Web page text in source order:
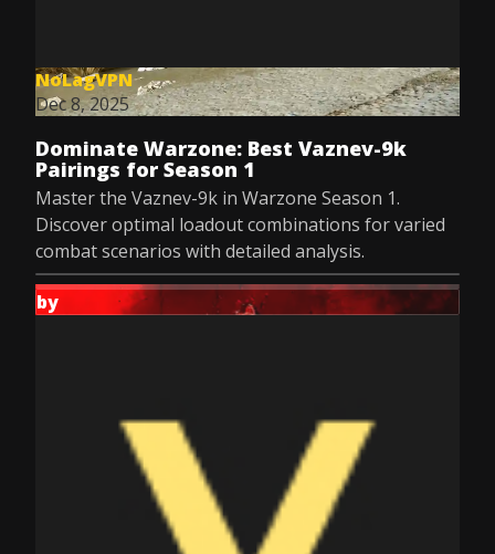
NoLagVPN
Dec 8, 2025
Dominate Warzone: Best Vaznev-9k
Pairings for Season 1
Master the Vaznev-9k in Warzone Season 1.
Discover optimal loadout combinations for varied
combat scenarios with detailed analysis.
by